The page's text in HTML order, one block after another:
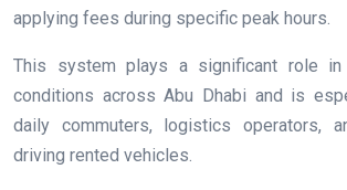
applying fees during specific peak hours.
This system plays a significant role in
conditions across Abu Dhabi and is
daily commuters, logistics operators,
driving rented vehicles.